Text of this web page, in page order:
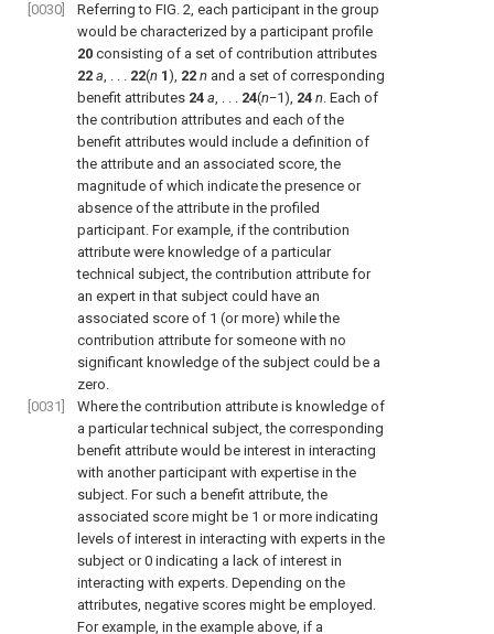
[0030]
Referring to FIG. 2, each participant in the group
would be characterized by a participant profile
20 consisting of a set of contribution attributes
22 a, . . . 22(n 1), 22 n and a set of corresponding
benefit attributes 24 a, . . . 24(n−1), 24 n. Each of
the contribution attributes and each of the
benefit attributes would include a definition of
the attribute and an associated score, the
magnitude of which indicate the presence or
absence of the attribute in the profiled
participant. For example, if the contribution
attribute were knowledge of a particular
technical subject, the contribution attribute for
an expert in that subject could have an
associated score of 1 (or more) while the
contribution attribute for someone with no
significant knowledge of the subject could be a
zero.
[0031]
Where the contribution attribute is knowledge of
a particular technical subject, the corresponding
benefit attribute would be interest in interacting
with another participant with expertise in the
subject. For such a benefit attribute, the
associated score might be 1 or more indicating
levels of interest in interacting with experts in the
subject or 0 indicating a lack of interest in
interacting with experts. Depending on the
attributes, negative scores might be employed.
For example, in the example above, if a